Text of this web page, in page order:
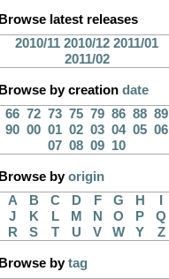
Browse latest releases
2010/11 2010/12 2011/01
2011/02
Browse by creation date
66 72 73 75 79 86 88 89
90 00 01 02 03 04 05 06
07 08 09 10
Browse byorigin
A
B C D F G H
J
K L M N O P
Q
R
S T U V W Y Z
Browse bytag